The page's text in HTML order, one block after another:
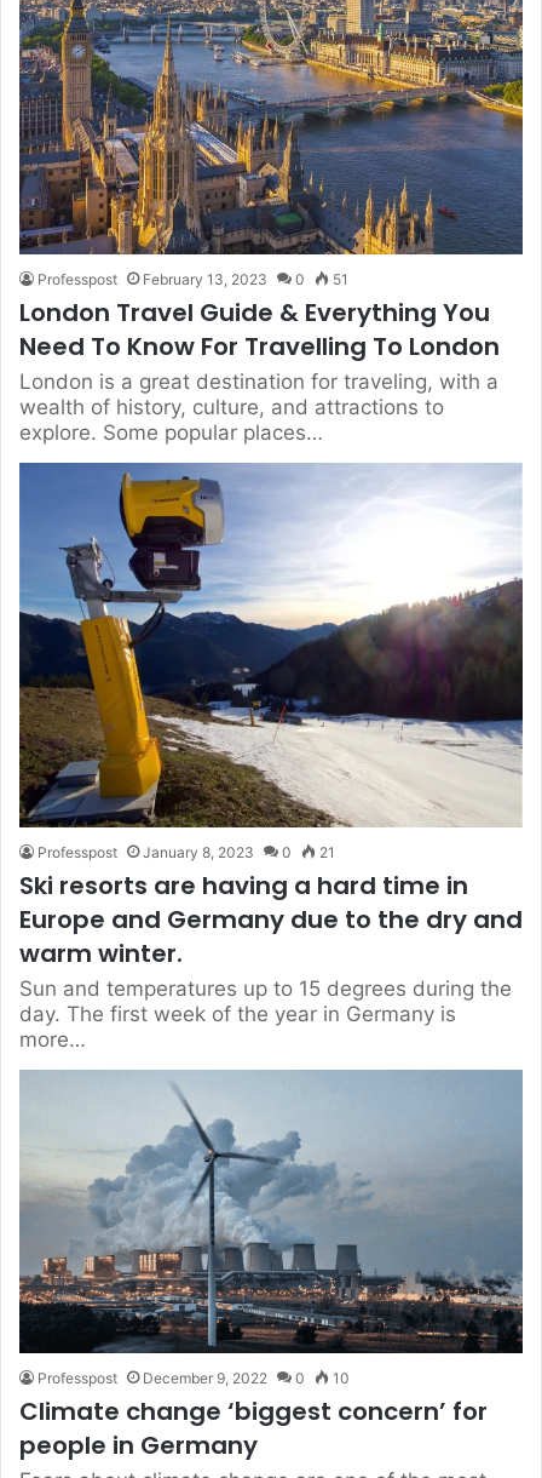
Professpost February 13, 2023 0 51
London Travel Guide & Everything You
Need To Know For Travelling To London
London is a great destination for traveling, with a
wealth of history, culture, and attractions to
explore. Some popular places…
Professpost January 8, 2023 0 21
Ski resorts are having a hard time in
Europe and Germany due to the dry and
warm winter.
Sun and temperatures up to 15 degrees during the
day. The first week of the year in Germany is
more…
Professpost December 9, 2022 0 10
Climate change ‘biggest concern’ for
people in Germany